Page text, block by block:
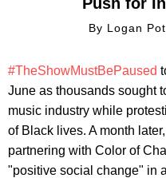
By Logan
#TheShowMustBePaused
June as thousands sought
music industry while
of Black lives. A month
partnering with Color of
"positive social change" in